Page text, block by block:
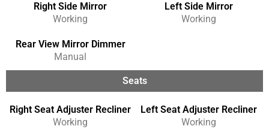
Right Side Mirror
Working
Left Side Mirror
Working
Rear View Mirror Dimmer
Manual
Seats
Right Seat Adjuster Recliner
Working
Left Seat Adjuster Recliner
Working